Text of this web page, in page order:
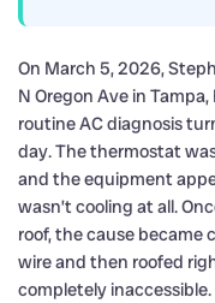
On March 5, 2026,
N Oregon Ave in
routine AC diagnosis
day. The thermostat
and the equipment
wasn’t cooling at all.
roof, the cause became
wire and then roofed
completely